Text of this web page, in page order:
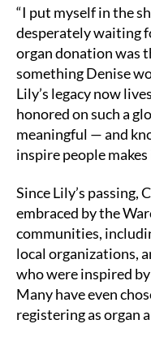
“I put myself in the
desperately waiting
organ donation was
something Denise
Lily’s legacy now
honored on such a
meaningful — and
inspire people
Since Lily’s passing,
embraced by the
communities,
local organizations,
who were inspired
Many have even
registering as organ